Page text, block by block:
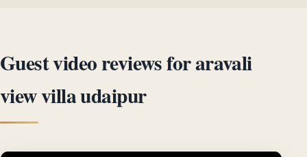
Guest video reviews for aravali
view villa udaipur